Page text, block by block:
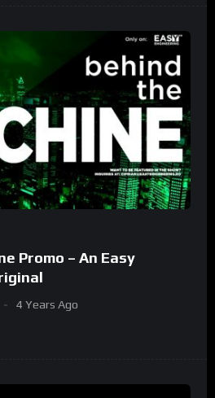
Promo – An Easy
4 Years Ago